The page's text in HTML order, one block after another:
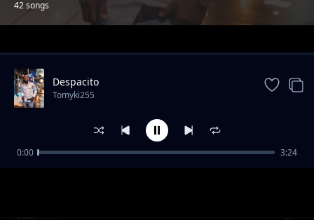
42 songs
Trending
Kiki
Despacito
Tomyki255
0:00 3:24